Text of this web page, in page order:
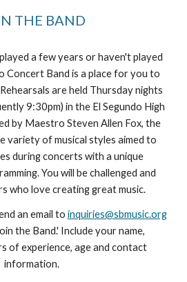
THE BAND
a few years or haven't played
Concert Band is a place for you to
are held Thursday nights
9:30pm) in the El Segundo High
by Maestro Steven Allen Fox, the
variety of musical styles aimed to
during concerts with a unique
You will be challenged and
who love creating great music.
an email to inquiries@sbmusic.org
the Band.' Include your name,
of experience, age and contact
information.